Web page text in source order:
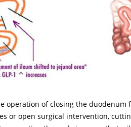
operation of closing the duodenum
or open surgical intervention,